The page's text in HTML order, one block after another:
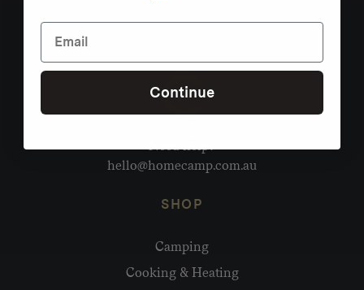
Need help?
hello@homecamp.com.au
SHOP
Camping
Cooking & Heating
Continue